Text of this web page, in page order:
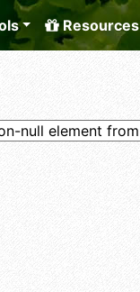
Resources